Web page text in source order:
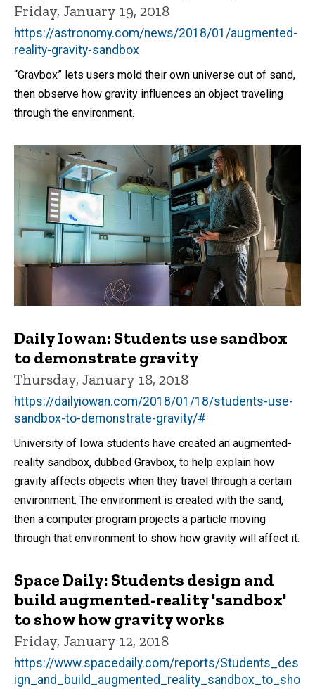
Friday, January 19, 2018
https://astronomy.com/news/2018/01/augmented-
reality-gravity-sandbox
“Gravbox” lets users mold their own universe out of sand,
then observe how gravity influences an object traveling
through the environment.
Daily Iowan: Students use sandbox
to demonstrate gravity
Thursday, January 18, 2018
https://dailyiowan.com/2018/01/18/students-use-
sandbox-to-demonstrate-gravity/#
University of Iowa students have created an augmented-
reality sandbox, dubbed Gravbox, to help explain how
gravity affects objects when they travel through a certain
environment. The environment is created with the sand,
then a computer program projects a particle moving
through that environment to show how gravity will affect it.
Space Daily: Students design and
build augmented-reality 'sandbox'
to show how gravity works
Friday, January 12, 2018
https://www.spacedaily.com/reports/Students_des
ign_and_build_augmented_reality_sandbox_to_sho